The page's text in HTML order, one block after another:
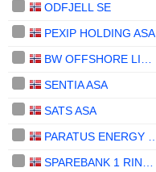
ODFJELL SE
PEXIP HOLDING ASA
SENTIA ASA
SATS ASA